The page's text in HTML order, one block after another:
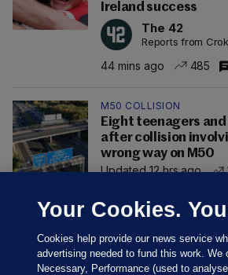
Ireland success
The 42
Reports from
44 mins ago 485
M50 COLLISION
Eight teenagers
after collision
wrong way on M50
Updated 12 hrs ago
Your Cookies.
Cookies help provide our news service
advertising needed to fund this work. We
Necessary, Performance (used to